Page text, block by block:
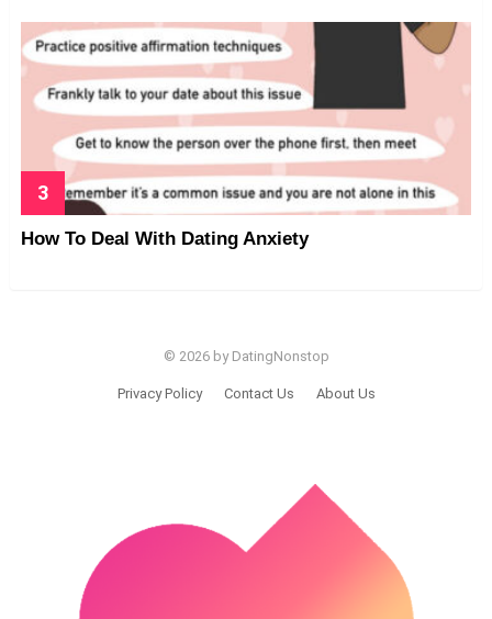
How To Deal With Dating Anxiety
© 2026 by DatingNonstop
Privacy Policy Contact Us About Us